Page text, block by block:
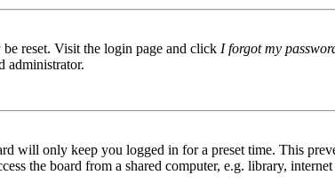
reset. Visit the login page and click I forgot my
administrator.
will only keep you logged in for a preset time. This
the board from a shared computer, e.g. library,